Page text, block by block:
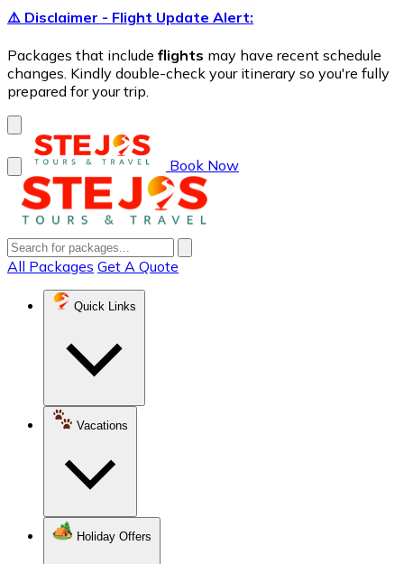
⚠️ Disclaimer - Flight Update Alert:
Packages that include flights may have recent schedule
changes. Kindly double-check your itinerary so you're fully
prepared for your trip.
Book Now
All Packages Get A Quote
Quick Links
Vacations
Holiday Offers